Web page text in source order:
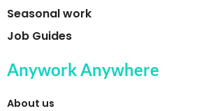
Seasonal work
Job Guides
Anywork Anywhere
About us